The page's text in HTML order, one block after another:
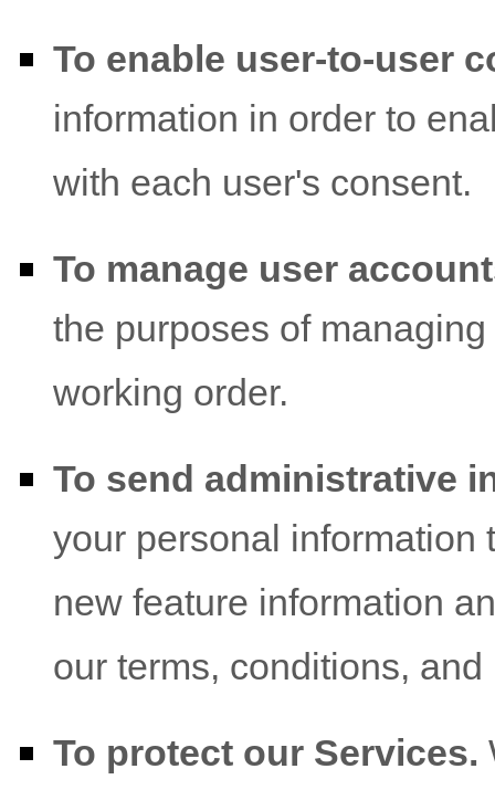
To enable user-to-user
information in order to
with each user's consent.
To manage user
the purposes of
working order.
To send administrative
your personal information
new feature information
our terms, conditions,
To protect our Services.